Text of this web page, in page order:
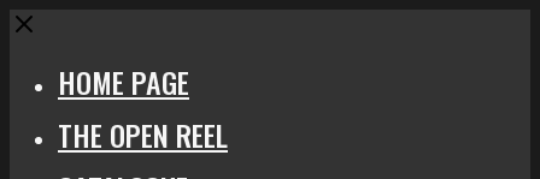
Close
HOME PAGE
THE OPEN REEL